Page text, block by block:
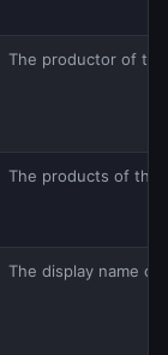
The productor of
The products of this
The display name of